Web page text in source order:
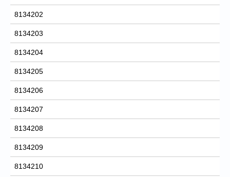
8134202
8134203
8134204
8134205
8134206
8134207
8134208
8134209
8134210